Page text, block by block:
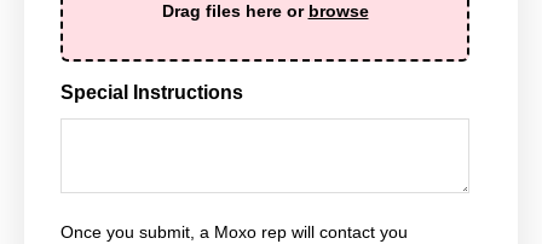
Drag files here or browse
Special Instructions
Once you submit, a Moxo rep will contact you